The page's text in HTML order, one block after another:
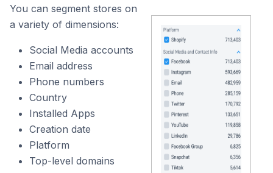
You can segment stores on
a variety of dimensions:
Social Media accounts
Email address
Phone numbers
Country
Installed Apps
Creation date
Platform
Top-level domains